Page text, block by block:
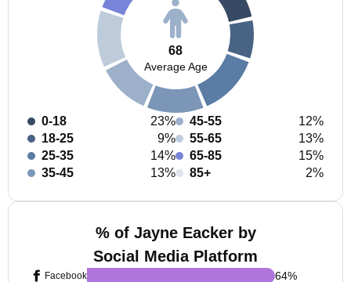
68
Average Age
0-18
23%
18-25
9%
25-35
14%
35-45
13%
45-55
12%
55-65
13%
65-85
15%
85+
2%
% of Jayne Eacker by
Social Media Platform
Facebook
64%